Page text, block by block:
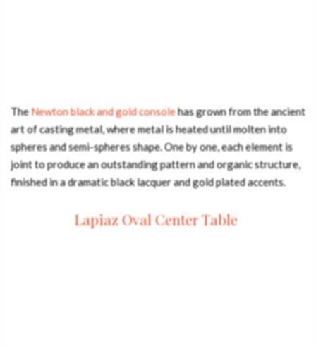
TheNewton black and gold consolehas grown from the ancient
art of casting metal, where metal is heated until molten into
spheres and semi-spheres shape. One by one, each element is
joint to produce an outstanding pattern and organic structure,
finished in a dramatic black lacquer and gold plated accents.
Lapiaz Oval Center Table